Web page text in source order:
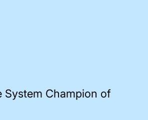
System Champion of